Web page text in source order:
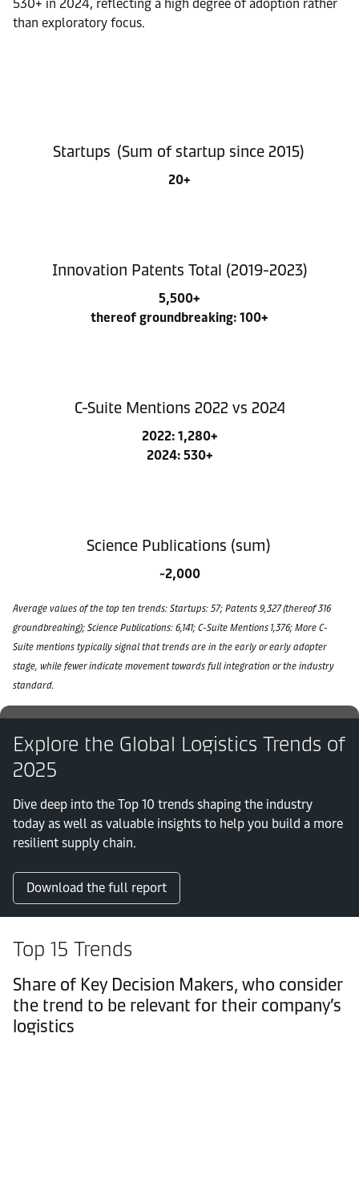
530+ in 2024, reflecting a high degree of adoption rather
than exploratory focus.
Startups (Sum of startup since 2015)
20+
Innovation Patents Total (2019-2023)
5,500+
thereof groundbreaking: 100+
C-Suite Mentions 2022 vs 2024
2022: 1,280+
2024: 530+
Science Publications (sum)
~2,000
Average values of the top ten trends: Startups: 57; Patents 9,327 (thereof 316
groundbreaking); Science Publications: 6,141; C-Suite Mentions 1,376; More C-
Suite mentions typically signal that trends are in the early or early adopter
stage, while fewer indicate movement towards full integration or the industry
standard.
Explore the Global Logistics Trends of
2025
Dive deep into the Top 10 trends shaping the industry
today as well as valuable insights to help you build a more
resilient supply chain.
Download the full report
Top 15 Trends
Share of Key Decision Makers, who consider
the trend to be relevant for their company’s
logistics